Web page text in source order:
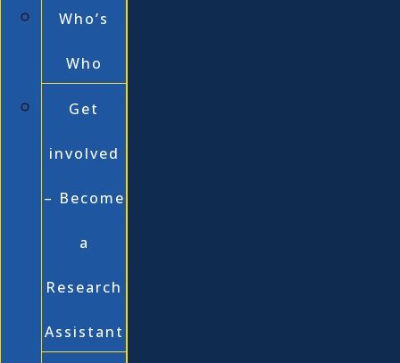
Who’s
Who
Get
involved
– Become
a
Research
Assistant